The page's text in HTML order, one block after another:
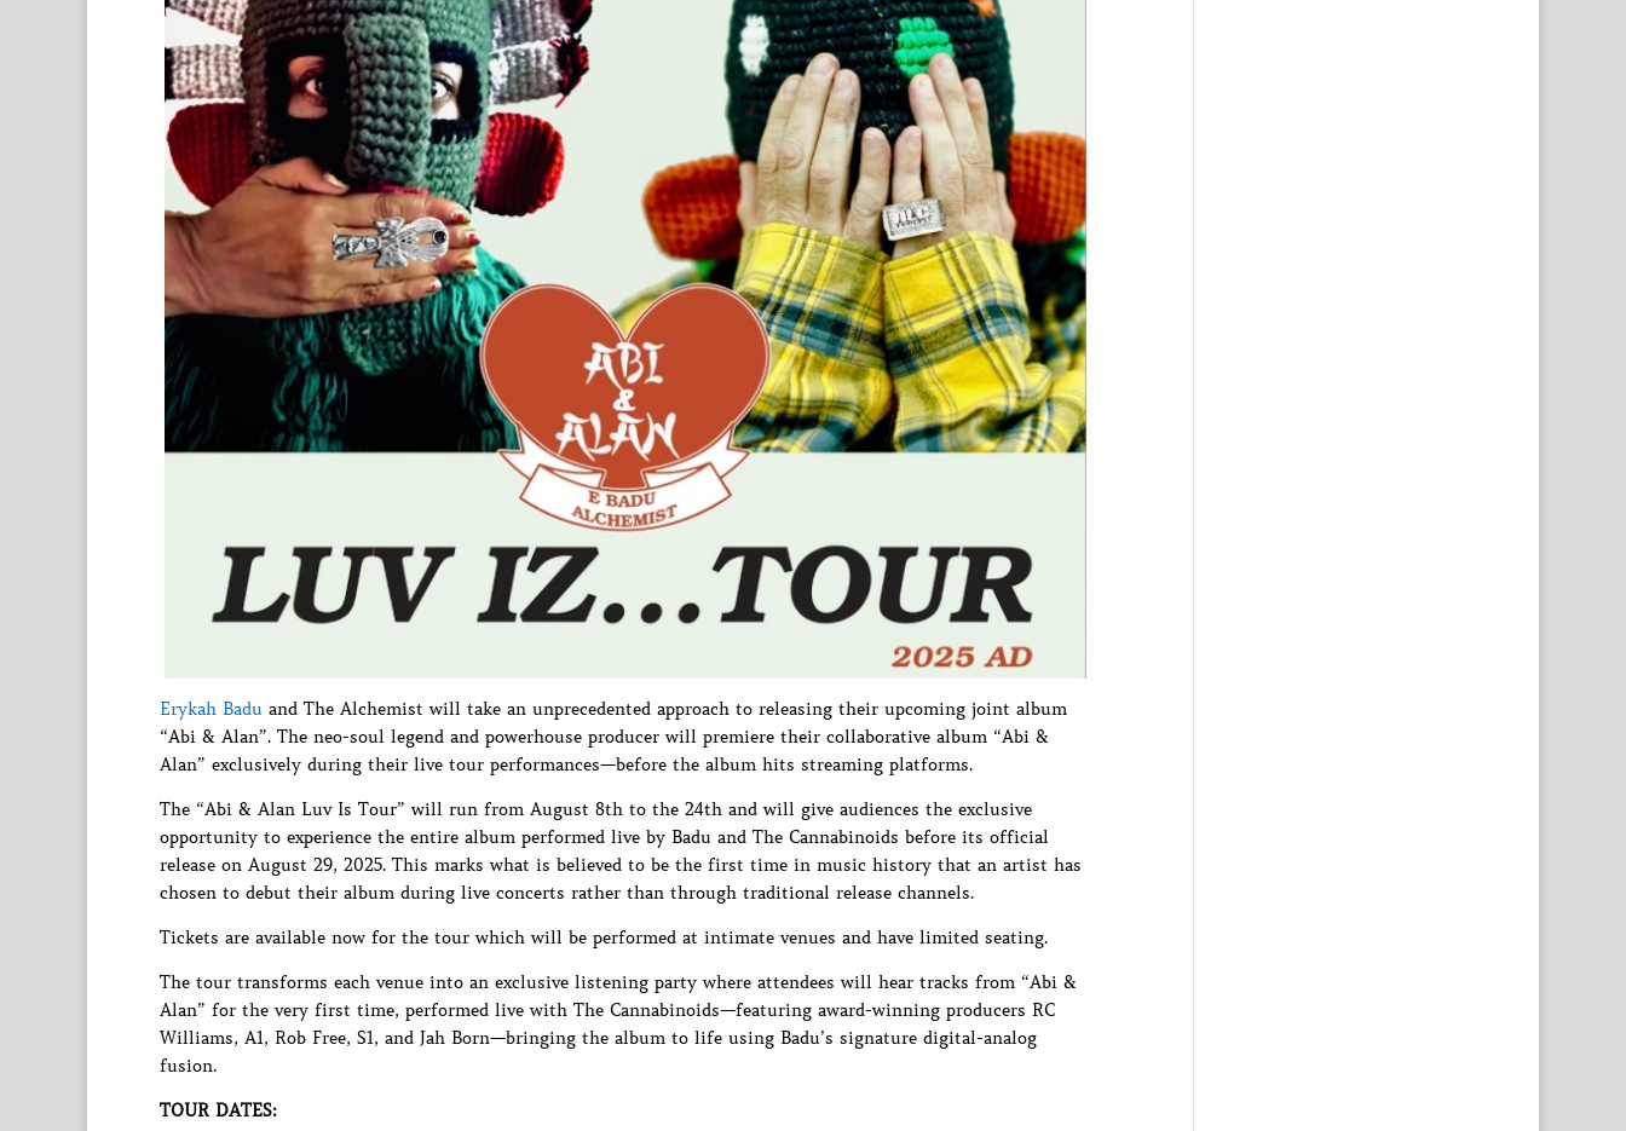
Erykah Badu and The Alchemist will take an unprecedented approach to releasing their upcoming joint album
“Abi & Alan”. The neo-soul legend and powerhouse producer will premiere their collaborative album “Abi &
Alan” exclusively during their live tour performances—before the album hits streaming platforms.
The “Abi & Alan Luv Is Tour” will run from August 8th to the 24th and will give audiences the exclusive
opportunity to experience the entire album performed live by Badu and The Cannabinoids before its official
release on August 29, 2025. This marks what is believed to be the first time in music history that an artist has
chosen to debut their album during live concerts rather than through traditional release channels.
Tickets are available now for the tour which will be performed at intimate venues and have limited seating.
The tour transforms each venue into an exclusive listening party where attendees will hear tracks from “Abi &
Alan” for the very first time, performed live with The Cannabinoids—featuring award-winning producers RC
Williams, A1, Rob Free, S1, and Jah Born—bringing the album to life using Badu’s signature digital-analog
fusion.
TOUR DATES: